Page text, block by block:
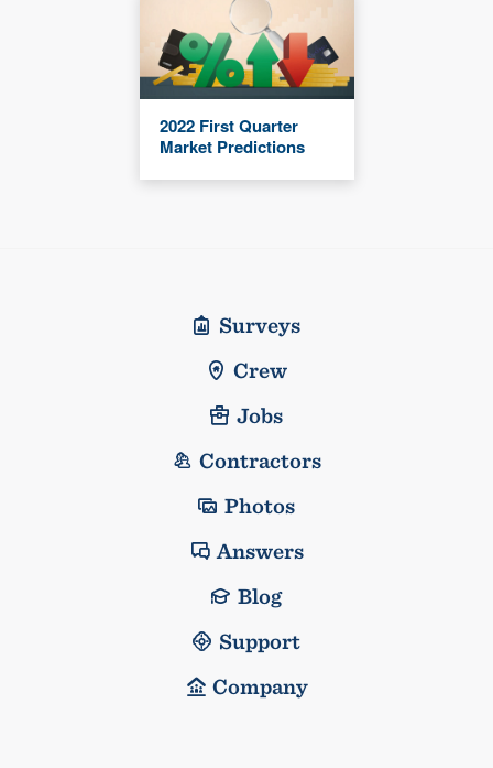
2022 First Quarter
Market Predictions
Surveys
Crew
Jobs
Contractors
Photos
Answers
Blog
Support
Company